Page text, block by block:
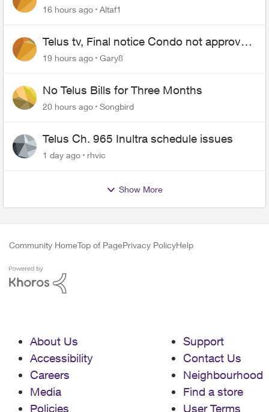
16 hours ago Altaf1
Telus tv, Final notice Condo not approved
changing of the Copper wire
19 hours ago Gary8
No Telus Bills for Three Months
20 hours ago Songbird
Telus Ch. 965 Inultra schedule issues
1 day ago rhvic
Show More
Community HomeTop of PagePrivacy PolicyHelp
About Us
Accessibility
Careers
Media
Policies
Support
Contact Us
Neighbourhood
Find a store
User Terms